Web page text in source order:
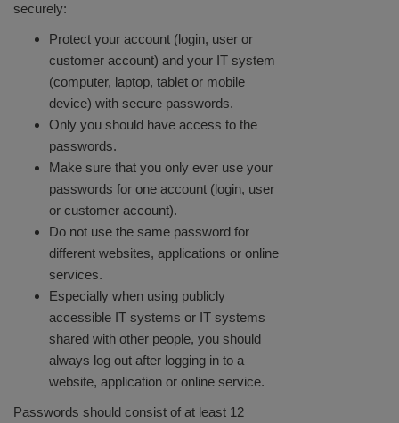
securely:
Protect your account (login, user or
customer account) and your IT system
(computer, laptop, tablet or mobile
device) with secure passwords.
Only you should have access to the
passwords.
Make sure that you only ever use your
passwords for one account (login, user
or customer account).
Do not use the same password for
different websites, applications or online
services.
Especially when using publicly
accessible IT systems or IT systems
shared with other people, you should
always log out after logging in to a
website, application or online service.
Passwords should consist of at least 12